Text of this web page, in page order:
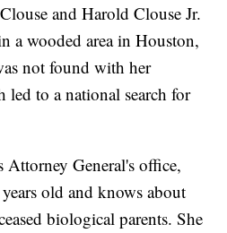
and Harold Clouse Jr.
a wooded area in Houston,
not found with her
led to a national search for
Attorney General's office,
old and knows about
biological parents. She